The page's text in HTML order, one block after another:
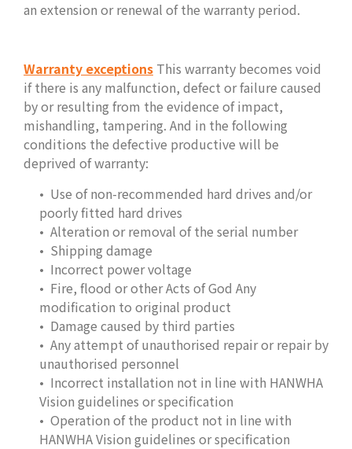
an extension or renewal of the warranty period.
Warranty exceptions This warranty becomes void
if there is any malfunction, defect or failure caused
by or resulting from the evidence of impact,
mishandling, tampering. And in the following
conditions the defective productive will be
deprived of warranty:
Use of non-recommended hard drives and/or
poorly fitted hard drives
Alteration or removal of the serial number
Shipping damage
Incorrect power voltage
Fire, flood or other Acts of God Any
modification to original product
Damage caused by third parties
Any attempt of unauthorised repair or repair by
unauthorised personnel
Incorrect installation not in line with HANWHA
Vision guidelines or specification
Operation of the product not in line with
HANWHA Vision guidelines or specification